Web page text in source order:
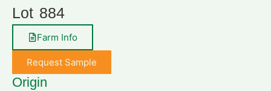
Lot 884
Farm Info
Request Sample
Origin